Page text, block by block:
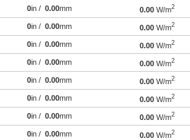
0in / 0.00mm 0.00 W/m2
0in / 0.00mm 0.00 W/m2
0in / 0.00mm 0.00 W/m2
0in / 0.00mm 0.00 W/m2
0in / 0.00mm 0.00 W/m2
0in / 0.00mm 0.00 W/m2
0in / 0.00mm 0.00 W/m2
0in / 0.00mm 0.00 W/m2